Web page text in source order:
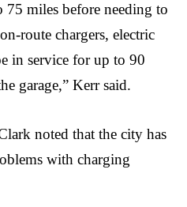
miles before needing to
route chargers, electric
in service for up to 90
garage,” Kerr said.
noted that the city has
with charging